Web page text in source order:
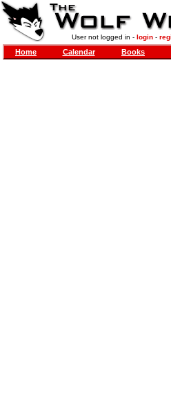
User not logged in - login-
Home Calendar Books